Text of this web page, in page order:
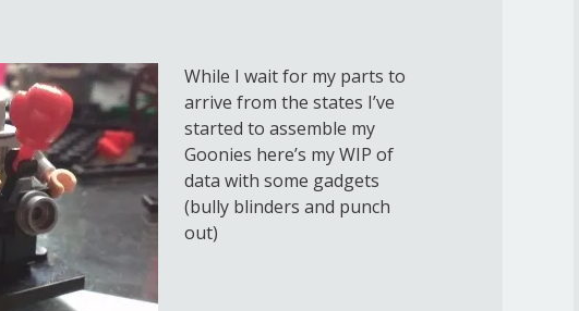
While I wait for my parts to
arrive from the states I’ve
started to assemble my
Goonies here’s my WIP of
data with some gadgets
(bully blinders and punch
out)